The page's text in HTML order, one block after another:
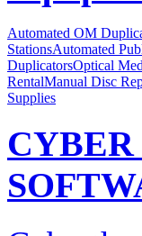
Automated OM
StationsAutomated
DuplicatorsOptical
RentalManual Disc
Supplies
CYBER